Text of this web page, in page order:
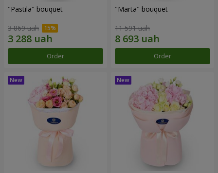
"Pastila" bouquet
3 869 uah
Order
"Marta" bouquet
11 591 uah
Order